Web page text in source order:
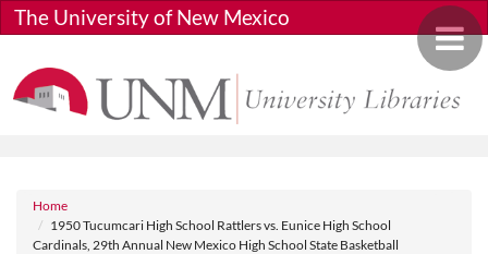
Skip to main content
Toggle
The University of New Mexico
Breadcrumb
Home
1950 Tucumcari High School Rattlers vs. Eunice High School
Cardinals, 29th Annual New Mexico High School State Basketball